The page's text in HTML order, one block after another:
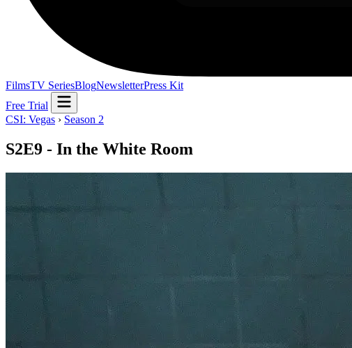
FilmsTV SeriesBlogNewsletterPress Kit
Free Trial
CSI: Vegas › Season 2
S2E9 - In the White Room